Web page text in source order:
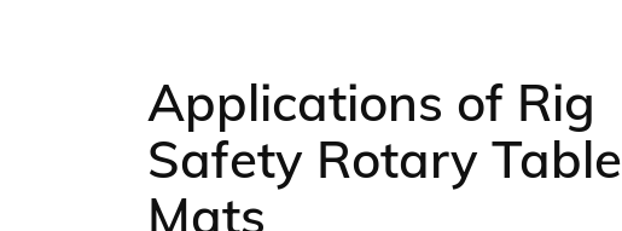
Applications of Rig
Safety Rotary Table
Mats